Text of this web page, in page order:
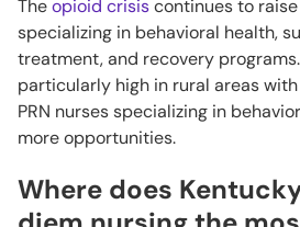
Theopioid crisiscontinues to
specializing in behavioral health,
treatment, and recovery
particularly high in rural areas
PRN nurses specializing in
more opportunities.
Where does